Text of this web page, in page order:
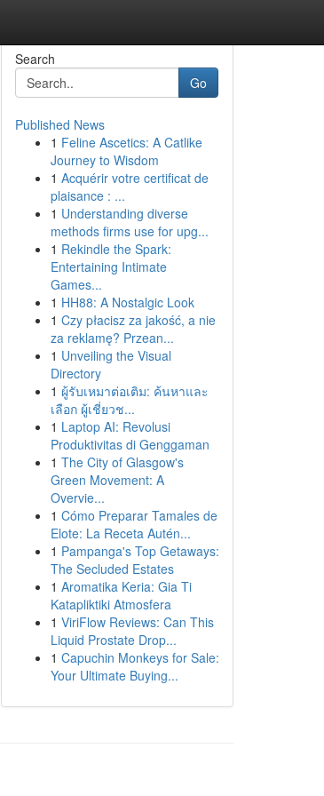
Search
Go
Published News
1 Feline Ascetics: A Catlike
Journey to Wisdom
1 Acquérir votre certificat de
plaisance : ...
1 Understanding diverse
methods firms use for upg...
1 Rekindle the Spark:
Entertaining Intimate
Games...
1 HH88: A Nostalgic Look
1 Czy płacisz za jakość, a nie
za reklamę? Przean...
1 Unveiling the Visual
Directory
1 ผู้รับเหมาต่อเติม: ค้นหาและ
เลือก ผู้เชี่ยวช...
1 Laptop AI: Revolusi
Produktivitas di Genggaman
1 The City of Glasgow's
Green Movement: A
Overvie...
1 Cómo Preparar Tamales de
Elote: La Receta Autén...
1 Pampanga's Top Getaways:
The Secluded Estates
1 Aromatika Keria: Gia Ti
Katapliktiki Atmosfera
1 ViriFlow Reviews: Can This
Liquid Prostate Drop...
1 Capuchin Monkeys for Sale:
Your Ultimate Buying...